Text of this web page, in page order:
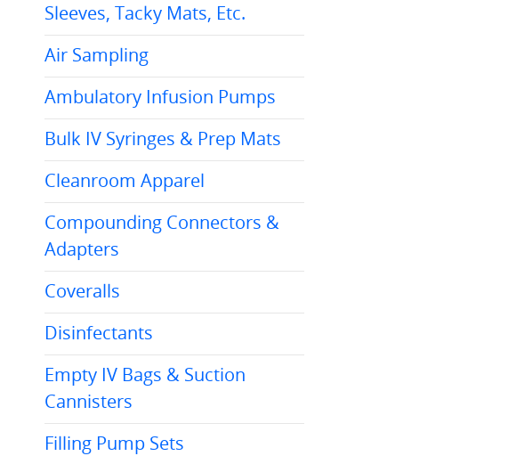
Sleeves, Tacky Mats, Etc.
Air Sampling
Ambulatory Infusion Pumps
Bulk IV Syringes & Prep Mats
Cleanroom Apparel
Compounding Connectors &
Adapters
Coveralls
Disinfectants
Empty IV Bags & Suction
Cannisters
Filling Pump Sets